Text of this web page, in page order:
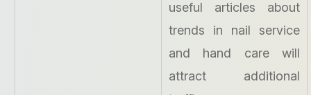
useful articles about
trends in nail service
and hand care will
attract additional